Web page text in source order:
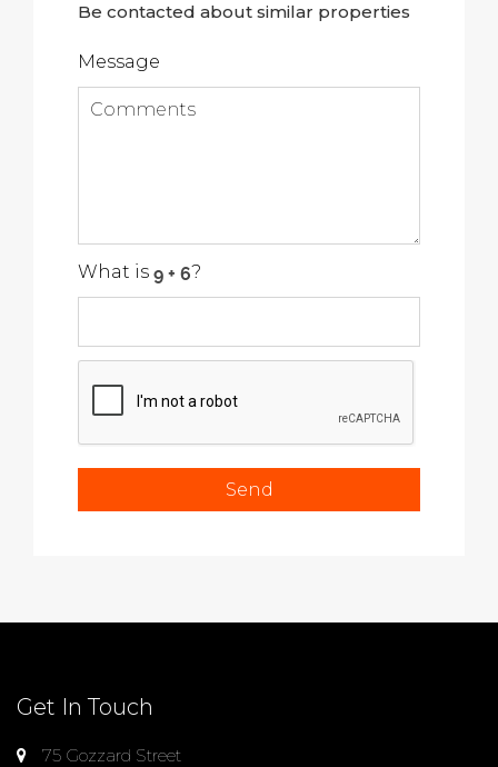
Be contacted about similar properties
Message
What is ?
Get In Touch
75 Gozzard Street